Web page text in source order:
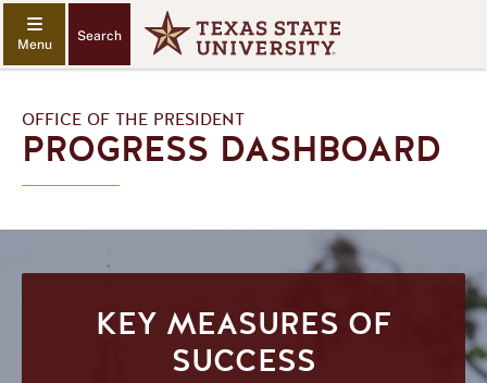
Search
OFFICE OF THE PRESIDENT
PROGRESS DASHBOARD
KEY MEASURES OF
SUCCESS